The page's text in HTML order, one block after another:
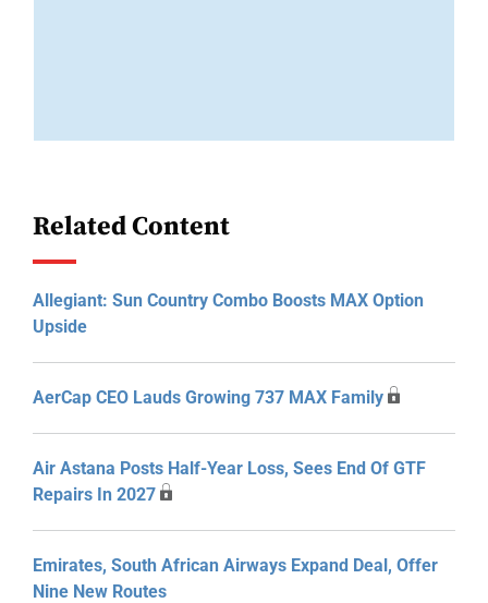
Related Content
Allegiant: Sun Country Combo Boosts MAX Option
Upside
AerCap CEO Lauds Growing 737 MAX Family
Air Astana Posts Half-Year Loss, Sees End Of GTF
Repairs In 2027
Emirates, South African Airways Expand Deal, Offer
Nine New Routes